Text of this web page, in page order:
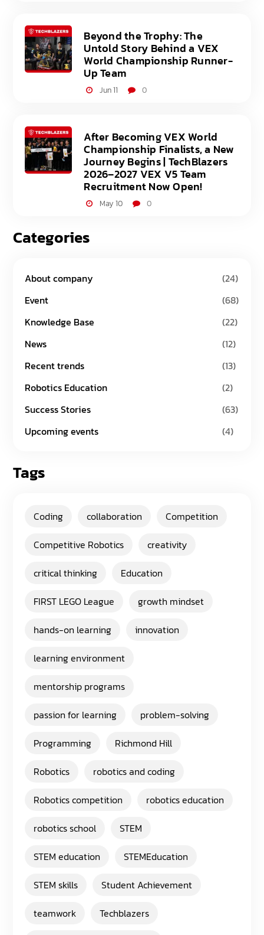
Beyond the Trophy: The
Untold Story Behind a VEX
World Championship Runner-
Up Team
Jun 11 0
After Becoming VEX World
Championship Finalists, a New
Journey Begins | TechBlazers
2026–2027 VEX V5 Team
Recruitment Now Open!
May 10 0
Categories
About company
(24)
Event
(68)
Knowledge Base
(22)
News
(12)
Recent trends
(13)
Robotics Education
(2)
Success Stories
(63)
Upcoming events
(4)
Tags
Coding collaboration
Competition
Competitive Robotics
creativity
critical thinking
Education
FIRST LEGO League
growth mindset
hands-on learning
innovation
learning environment
mentorship programs
passion for learning
problem-solving
Programming
Richmond Hill
Robotics
robotics and coding
Robotics competition
robotics education
robotics school
STEM
STEM education
STEMEducation
STEM skills
Student Achievement
teamwork
Techblazers